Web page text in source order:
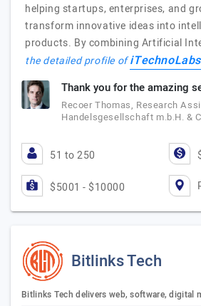
helping startups, enterprises, and
transform innovative ideas into
products. By combining Artificial
the detailed profile of
Thank you for the amazing
Recoer Thomas, Research
Handelsgesellschaft m.b.H. &
51 to 250
$5001 - $10000
Bitlinks Tech
Bitlinks Tech delivers web, software, digital